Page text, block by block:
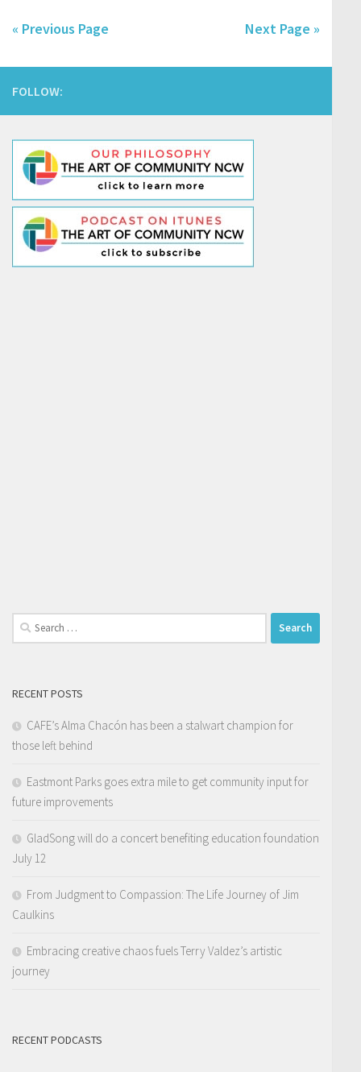
« Previous Page Next Page »
FOLLOW:
Search
for:
RECENT POSTS
CAFE’s Alma Chacón has been a stalwart champion for
those left behind
Eastmont Parks goes extra mile to get community input for
future improvements
GladSong will do a concert benefiting education foundation
July 12
From Judgment to Compassion: The Life Journey of Jim
Caulkins
Embracing creative chaos fuels Terry Valdez’s artistic
journey
RECENT PODCASTS